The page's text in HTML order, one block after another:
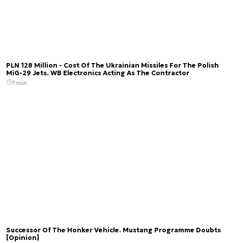
PLN 128 Million - Cost Of The Ukrainian Missiles For The Polish
MiG-29 Jets. WB Electronics Acting As The Contractor
1 min.
Successor Of The Honker Vehicle. Mustang Programme Doubts
[Opinion]